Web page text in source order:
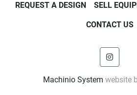
REQUEST A DESIGN SELL
CONTACT US
Machinio System website